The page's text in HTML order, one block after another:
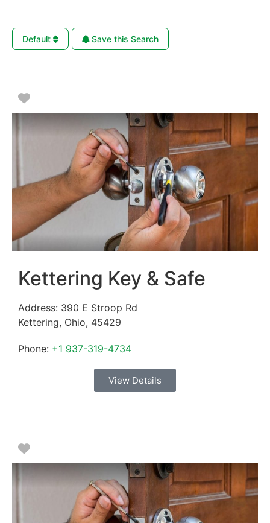
Default Save this Search
Favorite
Kettering Key & Safe
Address: 390 E Stroop Rd
Kettering, Ohio, 45429
Phone: +1 937-319-4734
View Details
Favorite